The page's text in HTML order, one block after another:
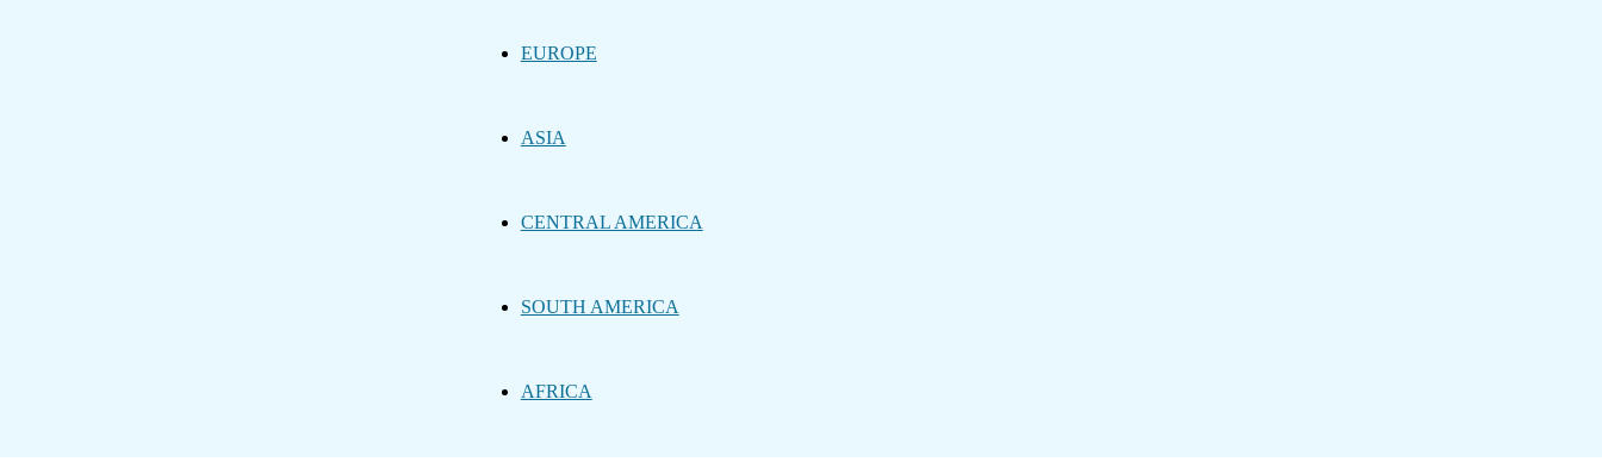
EUROPE
ASIA
CENTRAL AMERICA
SOUTH AMERICA
AFRICA